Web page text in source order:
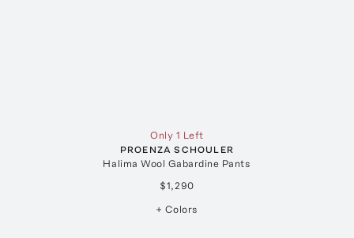
Only 1 Left
PROENZA SCHOULER
Halima Wool Gabardine Pants
$1,290
+ Colors